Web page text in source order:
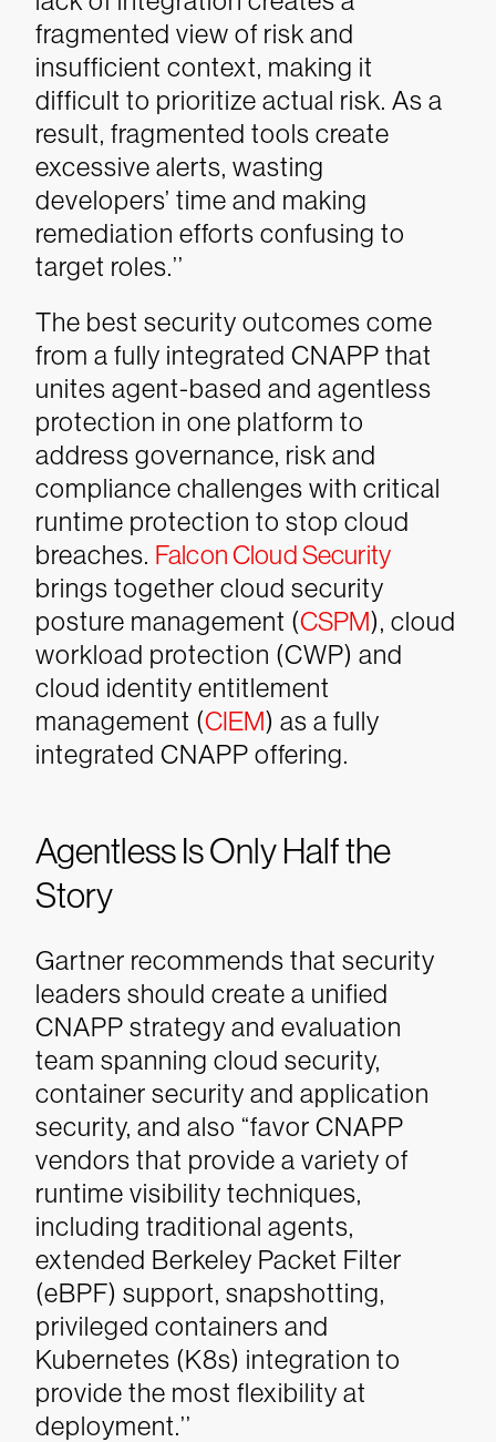
fragmented view of risk and
insufficient context, making it
difficult to prioritize actual risk. As a
result, fragmented tools create
excessive alerts, wasting
developers’ time and making
remediation efforts confusing to
target roles.’’
The best security outcomes come
from a fully integrated CNAPP that
unites agent-based and agentless
protection in one platform to
address governance, risk and
compliance challenges with critical
runtime protection to stop cloud
breaches. Falcon Cloud Security
brings together cloud security
posture management (CSPM), cloud
workload protection (CWP) and
cloud identity entitlement
management (CIEM) as a fully
integrated CNAPP offering.
Agentless Is Only Half the
Story
Gartner recommends that security
leaders should create a unified
CNAPP strategy and evaluation
team spanning cloud security,
container security and application
security, and also “favor CNAPP
vendors that provide a variety of
runtime visibility techniques,
including traditional agents,
extended Berkeley Packet Filter
(eBPF) support, snapshotting,
privileged containers and
Kubernetes (K8s) integration to
provide the most flexibility at
deployment.’’